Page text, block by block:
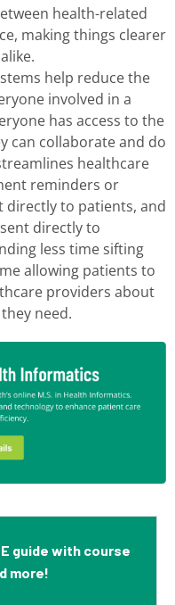
health-related
making things clearer
help reduce the
involved in a
has access to the
can collaborate and do
healthcare
reminders or
to patients, and
directly to
less time sifting
allowing patients to
providers about
need.
guide with course
more!